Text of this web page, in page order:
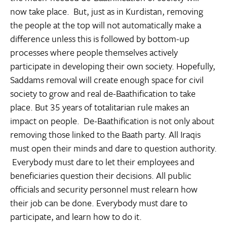
now take place. But, just as in Kurdistan, removing
the people at the top will not automatically make a
difference unless this is followed by bottom-up
processes where people themselves actively
participate in developing their own society. Hopefully,
Saddams removal will create enough space for civil
society to grow and real de-Baathification to take
place. But 35 years of totalitarian rule makes an
impact on people. De-Baathification is not only about
removing those linked to the Baath party. All Iraqis
must open their minds and dare to question authority.
Everybody must dare to let their employees and
beneficiaries question their decisions. All public
officials and security personnel must relearn how
their job can be done. Everybody must dare to
participate, and learn how to do it.